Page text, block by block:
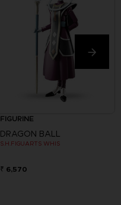
FIGURINE
DRAGON BALL
S.H.FIGUARTS WHIS
₹ 6,570